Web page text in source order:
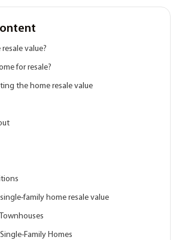
value?
for resale?
the home resale value
family home resale value
Family Homes